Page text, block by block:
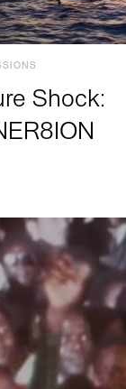
Shock: